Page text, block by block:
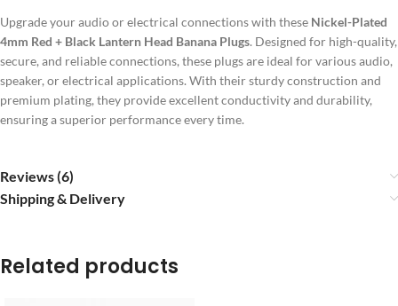
Upgrade your audio or electrical connections with these Nickel-Plated
4mm Red + Black Lantern Head Banana Plugs. Designed for high-quality,
secure, and reliable connections, these plugs are ideal for various audio,
speaker, or electrical applications. With their sturdy construction and
premium plating, they provide excellent conductivity and durability,
ensuring a superior performance every time.
Reviews (6)
Shipping & Delivery
Related products